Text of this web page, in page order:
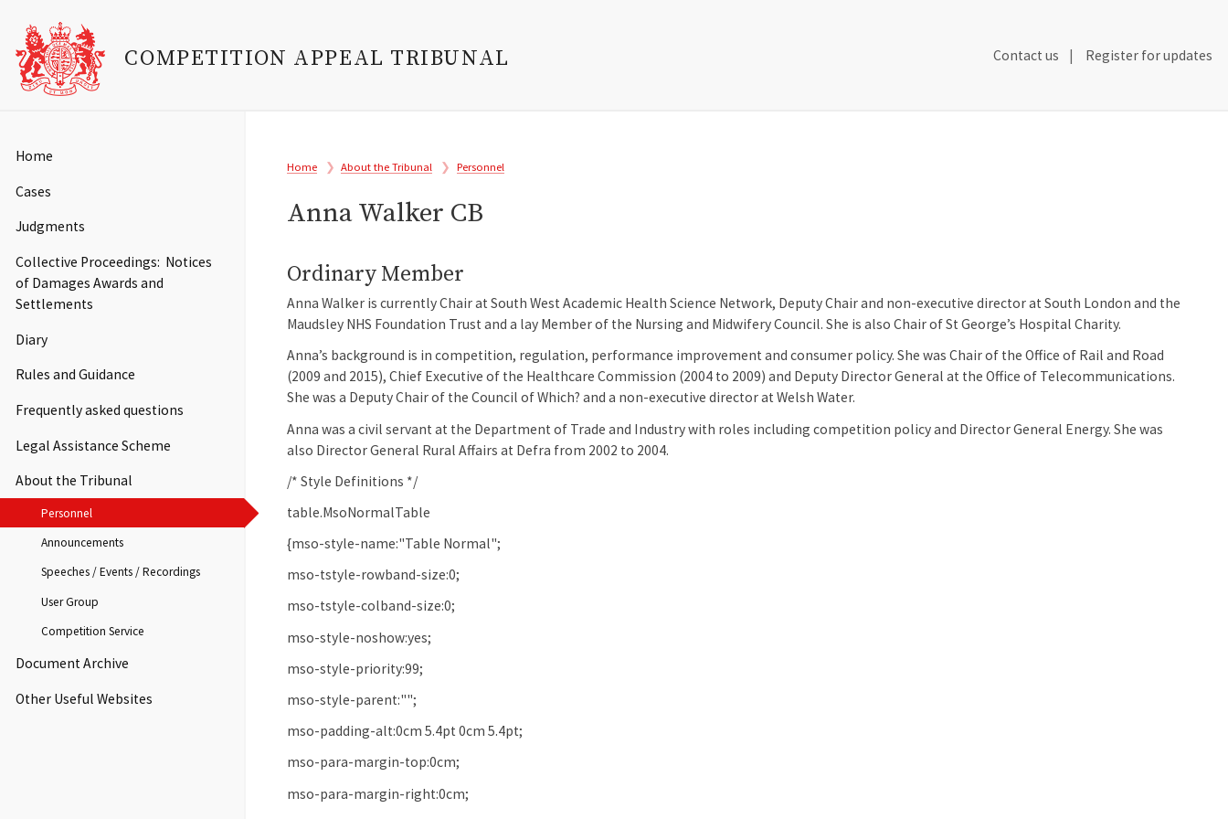
main
content
COMPETITION APPEAL TRIBUNAL
Secondary
Contact us Register for updates
Main
Home
Cases
Judgments
Collective Proceedings: Notices
of Damages Awards and
Settlements
Diary
Rules and Guidance
Frequently asked questions
Legal Assistance Scheme
About the Tribunal
Personnel
Announcements
Speeches / Events / Recordings
User Group
Competition Service
Document Archive
Other Useful Websites
Breadcrumb
Home About the Tribunal Personnel
Anna Walker CB
Ordinary Member
Anna Walker is currently Chair at South West Academic Health Science Network, Deputy Chair and non-executive director at South London and the
Maudsley NHS Foundation Trust and a lay Member of the Nursing and Midwifery Council. She is also Chair of St George’s Hospital Charity.
Anna’s background is in competition, regulation, performance improvement and consumer policy. She was Chair of the Office of Rail and Road
(2009 and 2015), Chief Executive of the Healthcare Commission (2004 to 2009) and Deputy Director General at the Office of Telecommunications.
She was a Deputy Chair of the Council of Which? and a non-executive director at Welsh Water.
Anna was a civil servant at the Department of Trade and Industry with roles including competition policy and Director General Energy. She was
also Director General Rural Affairs at Defra from 2002 to 2004.
/* Style Definitions */
table.MsoNormalTable
{mso-style-name:"Table Normal";
mso-tstyle-rowband-size:0;
mso-tstyle-colband-size:0;
mso-style-noshow:yes;
mso-style-priority:99;
mso-style-parent:"";
mso-padding-alt:0cm 5.4pt 0cm 5.4pt;
mso-para-margin-top:0cm;
mso-para-margin-right:0cm;